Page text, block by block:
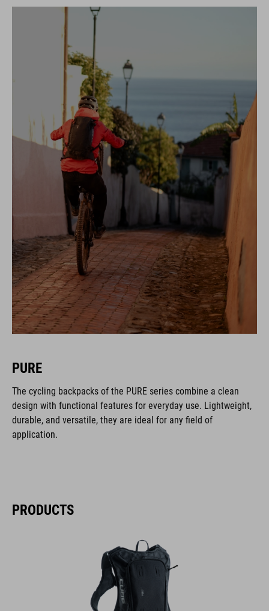
PURE
The cycling backpacks of the PURE series combine a clean
design with functional features for everyday use. Lightweight,
durable, and versatile, they are ideal for any field of
application.
PRODUCTS